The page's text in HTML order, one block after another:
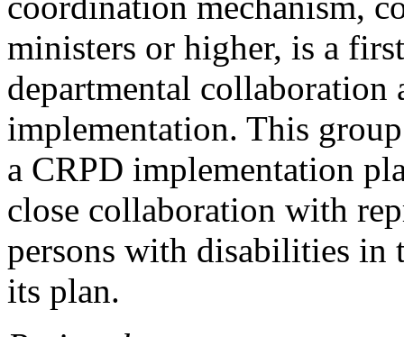
ministers or higher, is a
departmental collaboration
implementation. This
a CRPD implementation
close collaboration with
persons with disabilities in
its plan.